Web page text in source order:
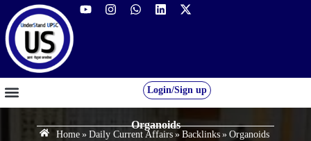
Login/Sign up
Organoids
Home » Daily Current Affairs » Backlinks » Organoids